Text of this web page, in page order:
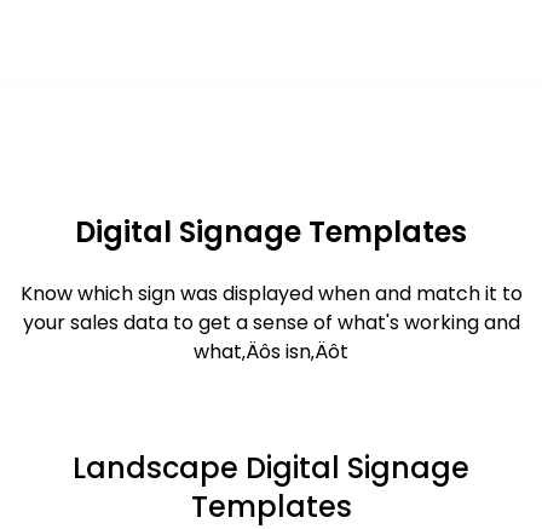
Digital Signage Templates
Know which sign was displayed when and match it to
your sales data to get a sense of what's working and
what‚Äôs isn‚Äôt
Landscape Digital Signage
Templates